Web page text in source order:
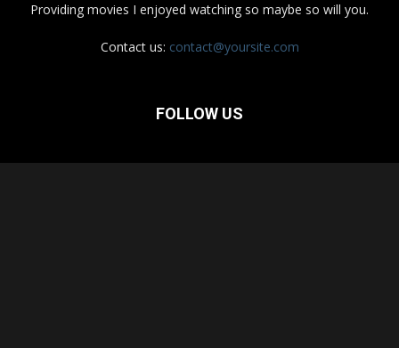
Providing movies I enjoyed watching so maybe so will you.
Contact us: contact@yoursite.com
FOLLOW US